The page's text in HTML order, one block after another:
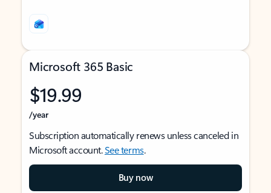
Microsoft 365 Basic
$19.99
/year
Subscription automatically renews unless canceled in
Microsoft account.See terms.
Buy now